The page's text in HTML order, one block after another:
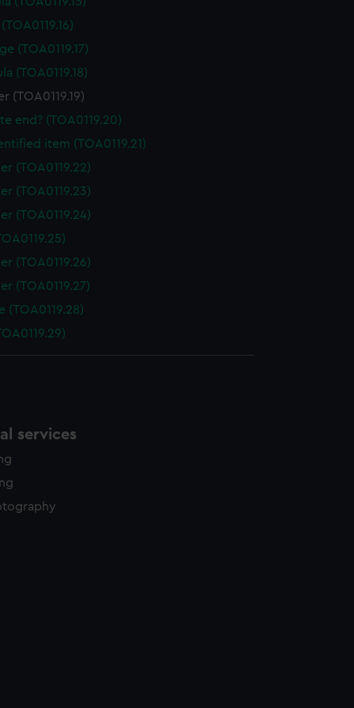
(TOA0119.17)
(TOA0119.18)
(TOA0119.19)
end? (TOA0119.20)
item (TOA0119.21)
(TOA0119.22)
(TOA0119.23)
(TOA0119.24)
(TOA0119.26)
(TOA0119.27)
(TOA0119.28)
services